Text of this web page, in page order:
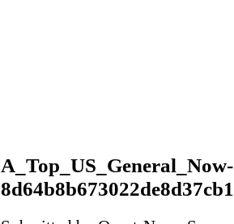
A_Top_US_General_Now-